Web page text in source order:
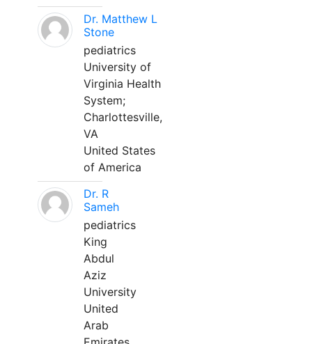
Dr. Matthew L
Stone
pediatrics
University of
Virginia Health
System;
Charlottesville,
VA
United States
of America
Dr. R
Sameh
pediatrics
King
Abdul
Aziz
University
United
Arab